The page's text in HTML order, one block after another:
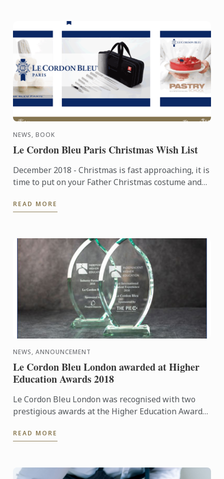
NEWS, BOOK
Le Cordon Bleu Paris Christmas Wish List
December 2018 - Christmas is fast approaching, it is
time to put on your Father Christmas costume and
dearest! For ...
READ MORE
NEWS, ANNOUNCEMENT
Le Cordon Bleu London awarded at Higher
Education Awards 2018
Le Cordon Bleu London was recognised with two
prestigious awards at the Higher Education Awards
Partnership 2018 and ...
READ MORE